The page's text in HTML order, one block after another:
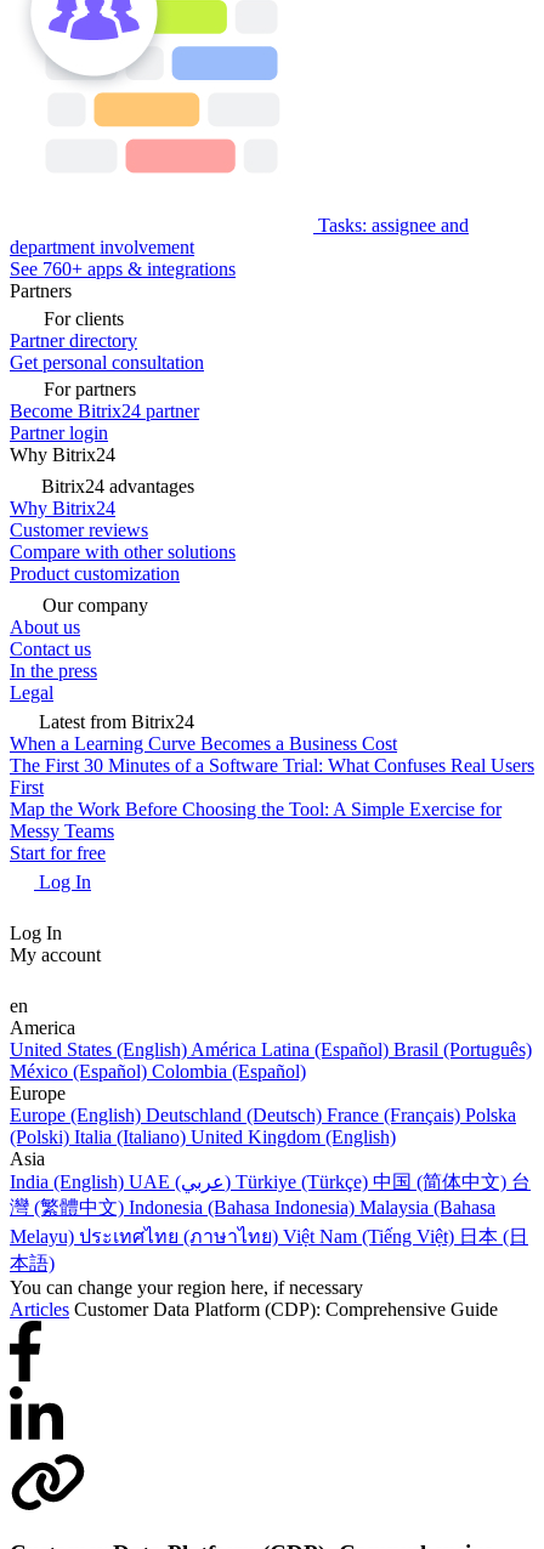
Tasks: assignee and
department involvement
See 760+ apps & integrations
Partners
For clients
Partner directory
Get personal consultation
For partners
Become Bitrix24 partner
Partner login
Why Bitrix24
Bitrix24 advantages
Why Bitrix24
Customer reviews
Compare with other solutions
Product customization
Our company
About us
Contact us
In the press
Legal
Latest from Bitrix24
When a Learning Curve Becomes a Business Cost
The First 30 Minutes of a Software Trial: What Confuses Real Users
First
Map the Work Before Choosing the Tool: A Simple Exercise for
Messy Teams
Start for free
Log In
Log In
My account
en
America
United States (English) América Latina (Español) Brasil (Português)
México (Español) Colombia (Español)
Europe
Europe (English) Deutschland (Deutsch) France (Français) Polska
(Polski) Italia (Italiano) United Kingdom (English)
Asia
India (English)
UAE (عربي) Türkiye (Türkçe) 中国 (简体中文) 台
灣 (繁體中文) Indonesia (Bahasa Indonesia) Malaysia (Bahasa
Melayu) ประเทศไทย (ภาษาไทย) Việt Nam (Tiếng Việt) 日本 (日
本語)
You can change your region here, if necessary
Articles Customer Data Platform (CDP): Comprehensive Guide